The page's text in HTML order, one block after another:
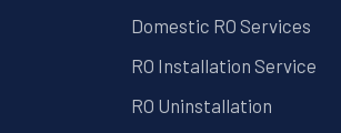
Domestic RO Services
RO Installation Service
RO Uninstallation